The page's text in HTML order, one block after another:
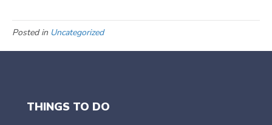
Posted in Uncategorized
THINGS TO DO